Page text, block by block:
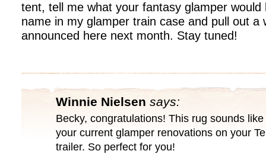
tent, tell me what your fantasy glamper would
name in my glamper train case and pull out a
announced here next month. Stay tuned!
Winnie Nielsen says:
Becky, congratulations! This rug sounds
your current glamper renovations on your
trailer. So perfect for you!